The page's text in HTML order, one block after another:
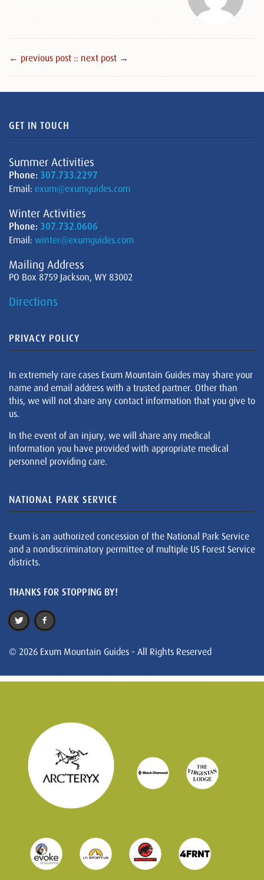
← previous post :: next post →
GET IN TOUCH
Summer Activities
Phone: 307.733.2297
Email: exum@exumguides.com
Winter Activities
Phone: 307.732.0606
Email: winter@exumguides.com
Mailing Address
PO Box 8759 Jackson, WY 83002
Directions
PRIVACY POLICY
In extremely rare cases Exum Mountain Guides may share your
name and email address with a trusted partner. Other than
this, we will not share any contact information that you give to
us.
In the event of an injury, we will share any medical
information you have provided with appropriate medical
personnel providing care.
NATIONAL PARK SERVICE
Exum is an authorized concession of the National Park Service
and a nondiscriminatory permittee of multiple US Forest Service
districts.
THANKS FOR STOPPING BY!
© 2026 Exum Mountain Guides - All Rights Reserved